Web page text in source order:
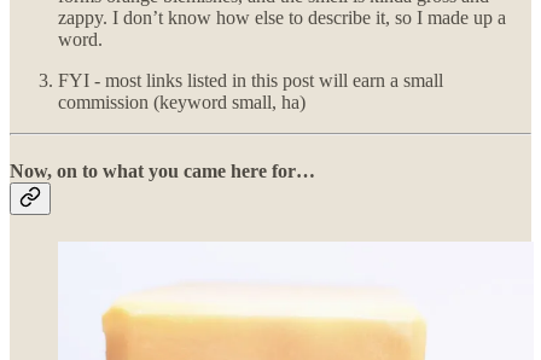
zappy. I don’t know how else to describe it, so I made up a
word.
FYI - most links listed in this post will earn a small
commission (keyword small, ha)
Now, on to what you came here for…